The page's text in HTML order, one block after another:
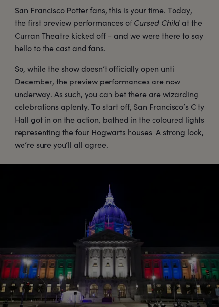
San Francisco Potter fans, this is your time. Today,
the first preview performances ofCursed Child at the
Curran Theatre kicked off – and we were there to say
hello to the cast and fans.
So, while the show doesn’t officially open until
December, the preview performances are now
underway. As such, you can bet there are wizarding
celebrations aplenty. To start off, San Francisco’s City
Hall got in on the action, bathed in the coloured lights
representing the four Hogwarts houses. A strong look,
we’re sure you’ll all agree.